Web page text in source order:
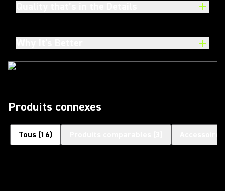
Produits connexes
Tous (16)